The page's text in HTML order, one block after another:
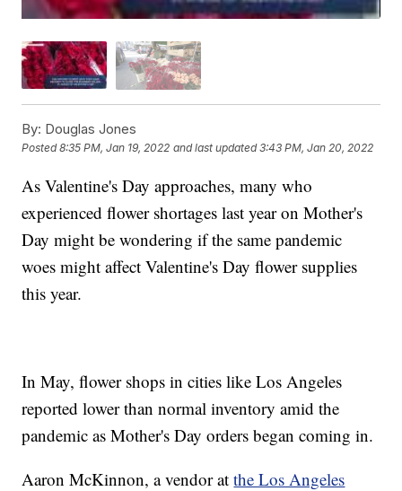
By: Douglas Jones
Posted8:35 PM, Jan 19, 2022 and last updated 3:43 PM, Jan 20, 2022
As Valentine's Day approaches, many who
experienced flower shortages last year on Mother's
Day might be wondering if the same pandemic
woes might affect Valentine's Day flower supplies
this year.
In May, flower shops in cities like Los Angeles
reported lower than normal inventory amid the
pandemic as Mother's Day orders began coming in.
Aaron McKinnon, a vendor atthe Los Angeles